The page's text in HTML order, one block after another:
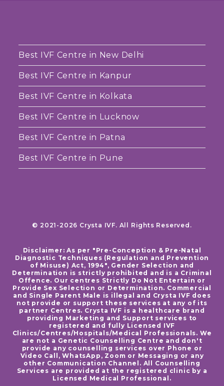
Best IVF Centre in New Delhi
Best IVF Centre in Kanpur
Best IVF Centre in Kolkata
Best IVF Centre in Lucknow
Best IVF Centre in Patna
Best IVF Centre in Pune
© 2021-2026 Crysta IVF. All Rights Reserved.
Disclaimer: As per "Pre-Conception & Pre-Natal
Diagnostic Techniques (Regulation and Prevention
of Misuse) Act, 1994", Gender Selection and
Determination is strictly prohibited and is a Criminal
Offence. Our centres Strictly Do Not Entertain or
Provide Sex Selection or Determination. Commercial
and Single Parent Male is illegal and Crysta IVF does
not provide or support these services at any of its
partner Centres. Crysta IVF is a healthcare brand
providing Marketing and Support services to
registered and fully Licensed IVF
Clinics/Centres/Hospitals/Medical Professionals. We
are not a Genetic Counselling Centre and don't
provide any counselling services over Phone or
Video Call, WhatsApp, Zoom or Messaging or any
other Communication Channel. All Counselling
Services are provided at the registered clinic by a
Licensed Medical Professional.